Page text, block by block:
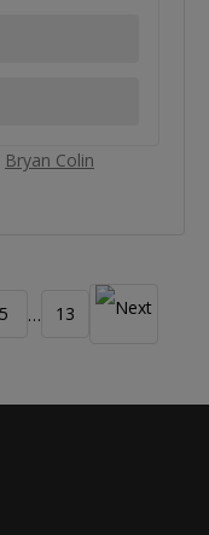
Bryan Colin
5 … 13